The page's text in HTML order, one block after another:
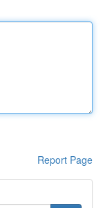
Report Page